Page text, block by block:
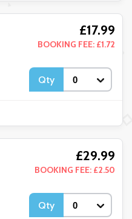
£17.99
BOOKING FEE: £1.72
Qty
£29.99
BOOKING FEE: £2.50
Qty